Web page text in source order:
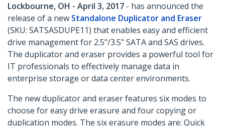
Lockbourne, OH - April 3, 2017 - has announced the
release of a new Standalone Duplicator and Eraser
(SKU: SATSASDUPE11) that enables easy and efficient
drive management for 2.5"/3.5" SATA and SAS drives.
The duplicator and eraser provides a powerful tool for
IT professionals to effectively manage data in
enterprise storage or data center environments.
The new duplicator and eraser features six modes to
choose for easy drive erasure and four copying or
duplication modes. The six erasure modes are: Quick